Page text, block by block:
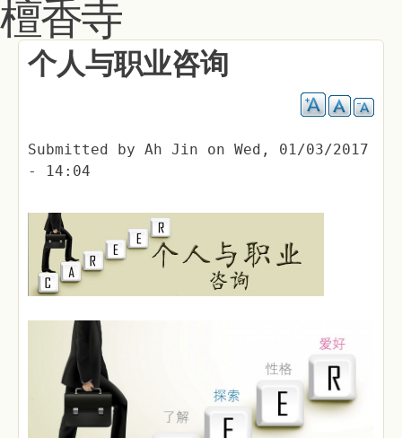
檀香寺
个人与职业咨询
Submitted by Ah Jin on Wed, 01/03/2017
- 14:04